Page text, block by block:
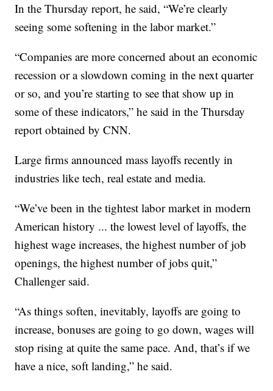
In the Thursday report, he said, “We’re clearly
seeing some softening in the labor market.”
“Companies are more concerned about an economic
recession or a slowdown coming in the next quarter
or so, and you’re starting to see that show up in
some of these indicators,” he said in the Thursday
report obtained by CNN.
Large firms announced mass layoffs recently in
industries like tech, real estate and media.
“We’ve been in the tightest labor market in modern
American history ... the lowest level of layoffs, the
highest wage increases, the highest number of job
openings, the highest number of jobs quit,”
Challenger said.
“As things soften, inevitably, layoffs are going to
increase, bonuses are going to go down, wages will
stop rising at quite the same pace. And, that’s if we
have a nice, soft landing,” he said.